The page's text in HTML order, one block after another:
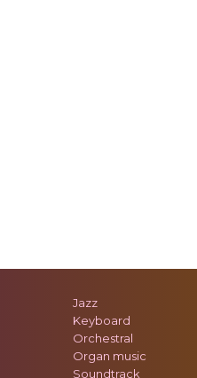
Jazz
Keyboard
Orchestral
Organ music
Soundtrack